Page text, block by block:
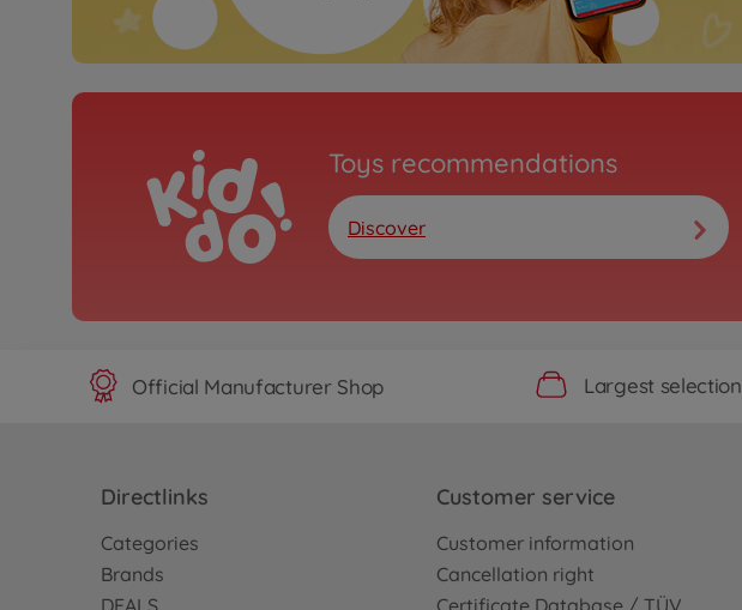
Toys recommendations
Discover
Official Manufacturer Shop Largest selection
Directlinks
Categories
Brands
Customer service
Customer information
Cancellation right